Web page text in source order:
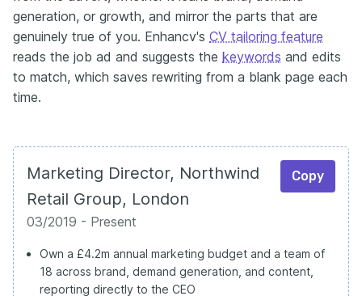
generation, or growth, and mirror the parts that are
genuinely true of you. Enhancv's CV tailoring feature
reads the job ad and suggests the keywords and edits
to match, which saves rewriting from a blank page each
time.
Marketing Director, Northwind
Retail Group, London
Copy
03/2019 - Present
Own a £4.2m annual marketing budget and a team of
18 across brand, demand generation, and content,
reporting directly to the CEO